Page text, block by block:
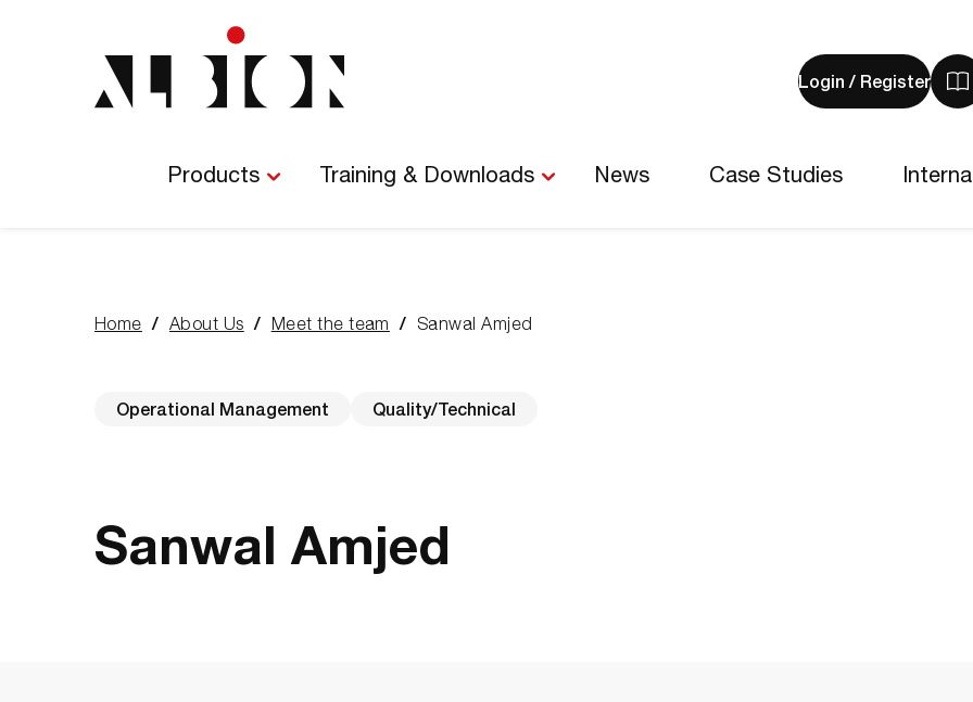
Login / Register
0
Navigation
Products Training & Downloads News Case Studies
Home About Us Meet the team Sanwal Amjed
Operational Management Quality/Technical
Sanwal Amjed